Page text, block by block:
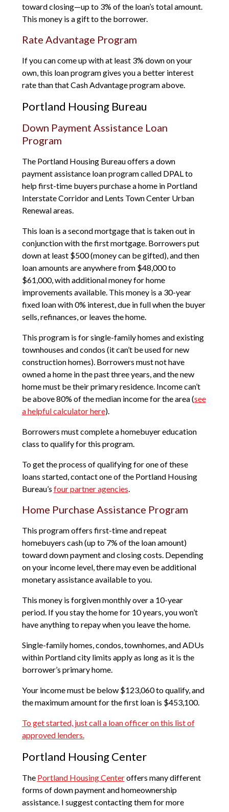
toward closing—up to 3% of the loan’s total amount.
This money is a gift to the borrower.
Rate Advantage Program
If you can come up with at least 3% down on your
own, this loan program gives you a better interest
rate than that Cash Advantage program above.
Portland Housing Bureau
Down Payment Assistance Loan
Program
The Portland Housing Bureau offers a down
payment assistance loan program called DPAL to
help first-time buyers purchase a home in Portland
Interstate Corridor and Lents Town Center Urban
Renewal areas.
This loan is a second mortgage that is taken out in
conjunction with the first mortgage. Borrowers put
down at least $500 (money can be gifted), and then
loan amounts are anywhere from $48,000 to
$61,000, with additional money for home
improvements available. This money is a 30-year
fixed loan with 0% interest, due in full when the buyer
sells, refinances, or leaves the home.
This program is for single-family homes and existing
townhouses and condos (it can’t be used for new
construction homes). Borrowers must not have
owned a home in the past three years, and the new
home must be their primary residence. Income can’t
be above 80% of the median income for the area (see
a helpful calculator here).
Borrowers must complete a homebuyer education
class to qualify for this program.
To get the process of qualifying for one of these
loans started, contact one of the Portland Housing
Bureau’s four partner agencies
Home Purchase Assistance Program
This program offers first-time and repeat
homebuyers cash (up to 7% of the loan amount)
toward down payment and closing costs. Depending
on your income level, there may even be additional
monetary assistance available to you.
This money is forgiven monthly over a 10-year
period. If you stay the home for 10 years, you won’t
have anything to repay when you leave the home.
Single-family homes, condos, townhomes, and ADUs
within Portland city limits apply as long as it is the
borrower’s primary home.
Your income must be below $123,060 to qualify, and
the maximum amount for the first loan is $453,100.
To get started, just call a loan officer on this list of
approved lenders.
Portland Housing Center
The Portland Housing Centeroffers many different
forms of down payment and homeownership
assistance. I suggest contacting them for more